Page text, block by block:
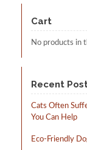
Cart
No products in
Recent
Cats Often
You Can Help
Eco-Friendly